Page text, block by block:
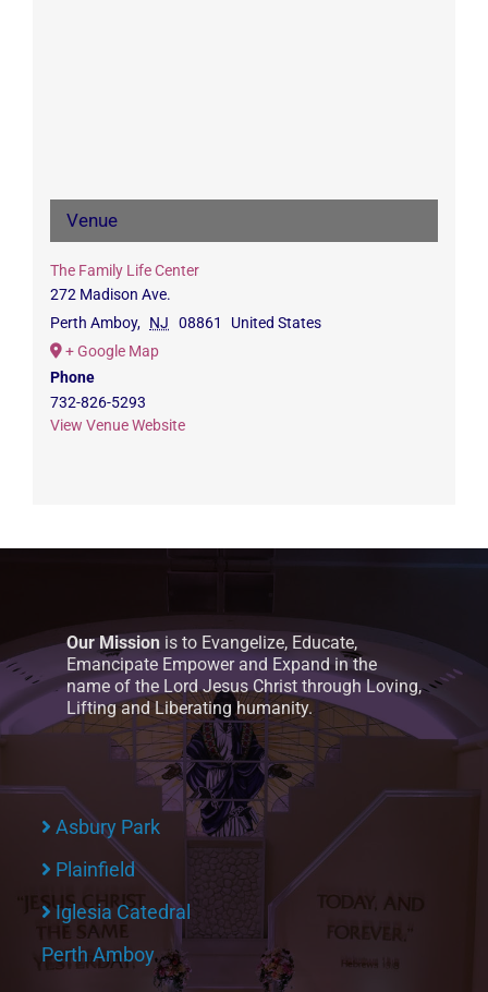
Venue
The Family Life Center
272 Madison Ave.
Perth Amboy, NJ 08861
United States
+ Google Map
Phone
732-826-5293
View Venue Website
Our Mission is to Evangelize, Educate,
Emancipate Empower and Expand in the
name of the Lord Jesus Christ through Loving,
Lifting and Liberating humanity.
Asbury Park
Plainfield
Iglesia Catedral
Perth Amboy